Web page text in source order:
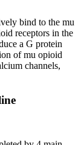
bind to the mu
receptors in the
a G protein
of mu opioid
channels,